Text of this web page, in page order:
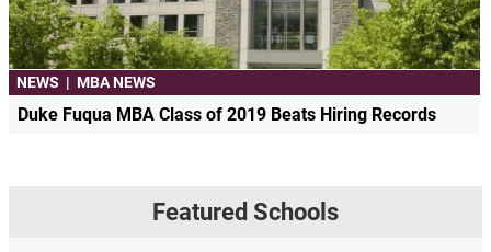
NEWS | MBA NEWS
Duke Fuqua MBA Class of 2019 Beats Hiring Records
Featured Schools